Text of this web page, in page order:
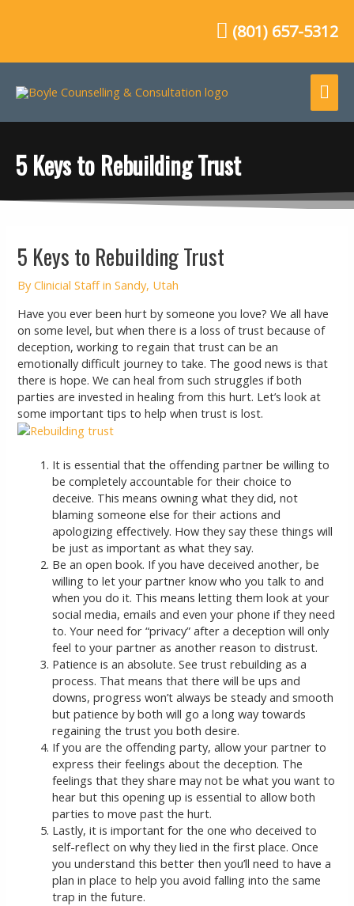
(801) 657-5312
5 Keys to Rebuilding Trust
5 Keys to Rebuilding Trust
ByClinicial Staff in Sandy, Utah
Have you ever been hurt by someone you love? We all have
on some level, but when there is a loss of trust because of
deception, working to regain that trust can be an
emotionally difficult journey to take. The good news is that
there is hope. We can heal from such struggles if both
parties are invested in healing from this hurt. Let’s look at
some important tips to help when trust is lost.
It is essential that the offending partner be willing to
be completely accountable for their choice to
deceive. This means owning what they did, not
blaming someone else for their actions and
apologizing effectively. How they say these things will
be just as important as what they say.
Be an open book. If you have deceived another, be
willing to let your partner know who you talk to and
when you do it. This means letting them look at your
social media, emails and even your phone if they need
to. Your need for “privacy” after a deception will only
feel to your partner as another reason to distrust.
Patience is an absolute. See trust rebuilding as a
process. That means that there will be ups and
downs, progress won’t always be steady and smooth
but patience by both will go a long way towards
regaining the trust you both desire.
If you are the offending party, allow your partner to
express their feelings about the deception. The
feelings that they share may not be what you want to
hear but this opening up is essential to allow both
parties to move past the hurt.
Lastly, it is important for the one who deceived to
self-reflect on why they lied in the first place. Once
you understand this better then you’ll need to have a
plan in place to help you avoid falling into the same
trap in the future.
navigation